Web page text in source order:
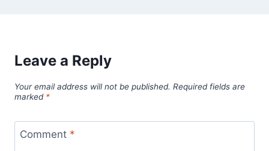
Leave a Reply
Your email address will not be published. Required fields are
marked *
Comment *